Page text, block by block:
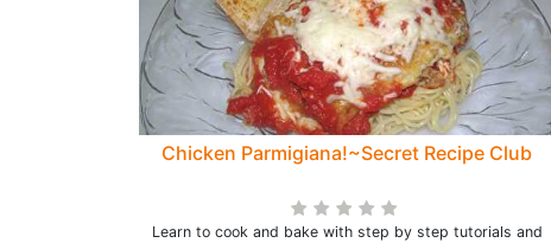
Chicken Parmigiana!~Secret Recipe Club
Learn to cook and bake with step by step tutorials and